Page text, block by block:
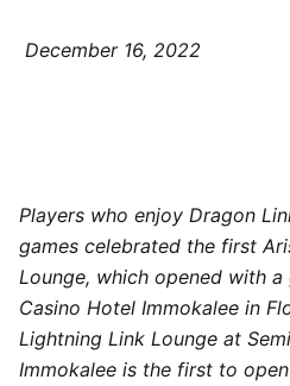
December 16, 2022
Players who enjoy Dragon
games celebrated the first
Lounge, which opened with
Casino Hotel Immokalee in
Lightning Link Lounge at
Immokalee is the first to